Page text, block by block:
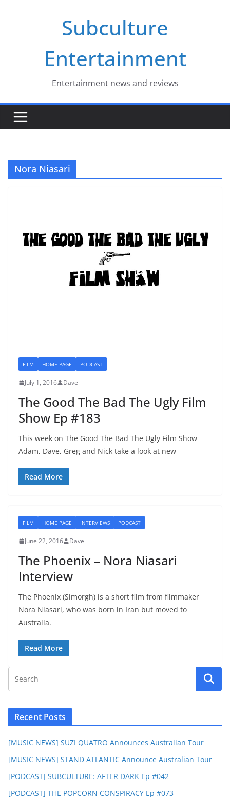
Subculture
Entertainment
Entertainment news and reviews
Nora Niasari
FILM HOME PAGE PODCAST
July 1, 2016 Dave
The Good The Bad The Ugly Film
Show Ep #183
This week on The Good The Bad The Ugly Film Show
Adam, Dave, Greg and Nick take a look at new
Read More
FILM HOME PAGE INTERVIEWS PODCAST
June 22, 2016 Dave
The Phoenix – Nora Niasari
Interview
The Phoenix (Simorgh) is a short film from filmmaker
Nora Niasari, who was born in Iran but moved to
Australia.
Read More
Recent Posts
[MUSIC NEWS] SUZI QUATRO Announces Australian Tour
[MUSIC NEWS] STAND ATLANTIC Announce Australian Tour
[PODCAST] SUBCULTURE: AFTER DARK Ep #042
[PODCAST] THE POPCORN CONSPIRACY Ep #073